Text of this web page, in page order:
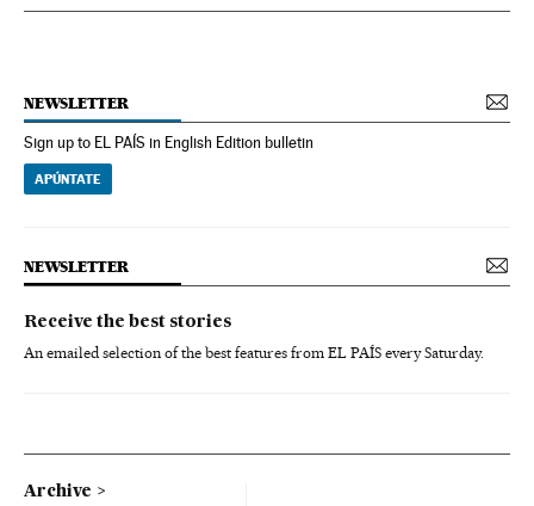
NEWSLETTER
Sign up to EL PAÍS in English Edition bulletin
APÚNTATE
NEWSLETTER
Receive the best stories
An emailed selection of the best features from EL PAÍS every Saturday.
Archive